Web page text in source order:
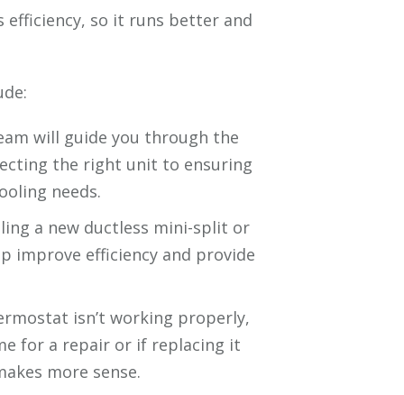
efficiency, so it runs better and
will guide you through the
the right unit to ensuring
needs.
a new ductless mini-split or
improve efficiency and provide
isn’t working properly,
for a repair or if replacing it
more sense.